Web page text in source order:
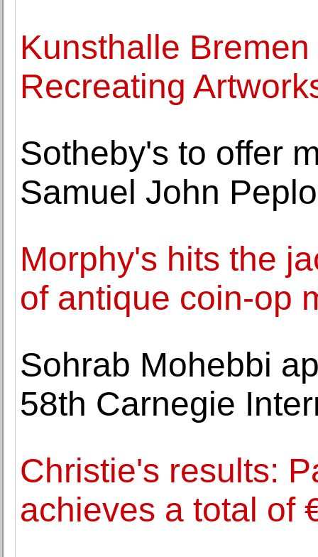
Kunsthalle
Recreating
Sotheby's to offer
Samuel John
Morphy's hits the
of antique coin-op
Sohrab Mohebbi
58th Carnegie
Christie's results:
achieves a total of